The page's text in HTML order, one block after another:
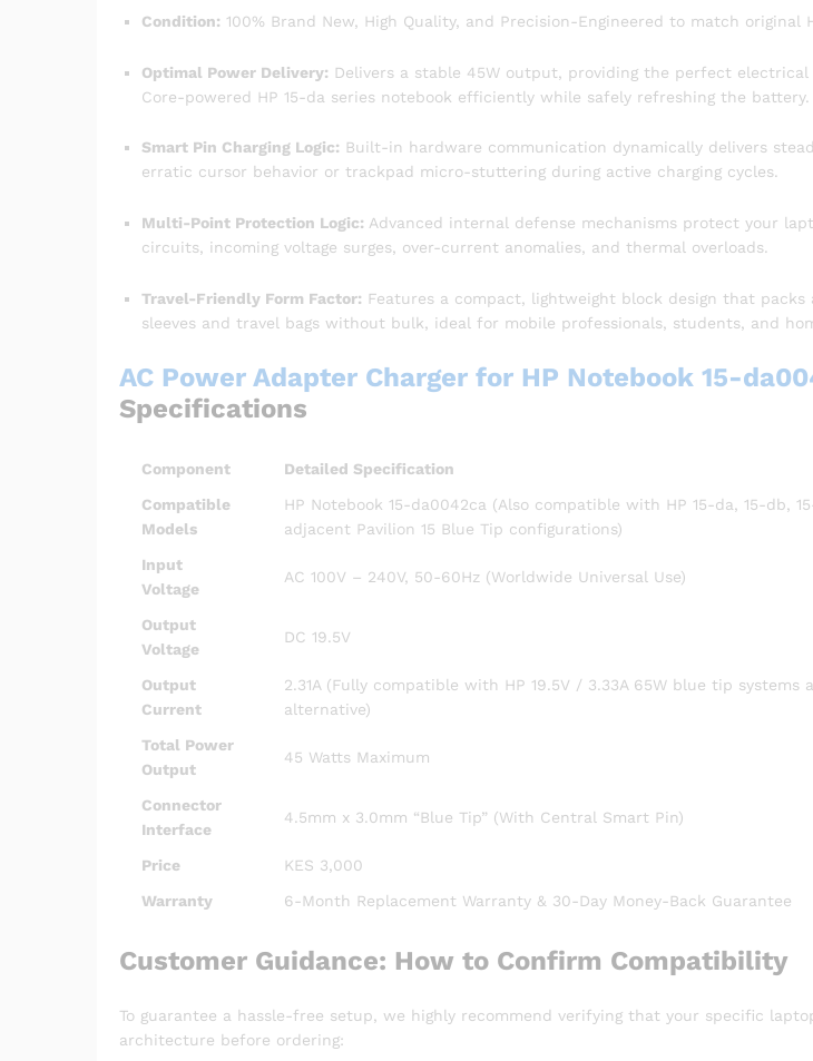
Condition: 100% Brand New, High Quality, and Precision-Engineered to match original
Optimal Power Delivery: Delivers a stable 45W output, providing the perfect
Core-powered HP 15-da series notebook efficiently while safely refreshing the battery.
Smart Pin Charging Logic: Built-in hardware communication dynamically delivers
erratic cursor behavior or trackpad micro-stuttering during active charging cycles.
Multi-Point Protection Logic: Advanced internal defense mechanisms protect your
circuits, incoming voltage surges, over-current anomalies, and thermal overloads.
Travel-Friendly Form Factor: Features a compact, lightweight block design that
sleeves and travel bags without bulk, ideal for mobile professionals, students, and
AC Power Adapter Charger for HP Notebook 15-
Specifications
Component
Detailed Specification
Compatible
Models
HP Notebook 15-da0042ca (Also compatible with HP 15-da, 15-db,
adjacent Pavilion 15 Blue Tip configurations)
Input
Voltage
AC 100V – 240V, 50-60Hz (Worldwide Universal Use)
Output
Voltage
DC 19.5V
Output
Current
2.31A (Fully compatible with HP 19.5V / 3.33A 65W blue tip systems
alternative)
Total Power
Output
45 Watts Maximum
Connector
Interface
4.5mm x 3.0mm “Blue Tip” (With Central Smart Pin)
Price
KES 3,000
Warranty
6-Month Replacement Warranty & 30-Day Money-Back Guarantee
Customer Guidance: How to Confirm Compatibility
To guarantee a hassle-free setup, we highly recommend verifying that your specific
architecture before ordering: